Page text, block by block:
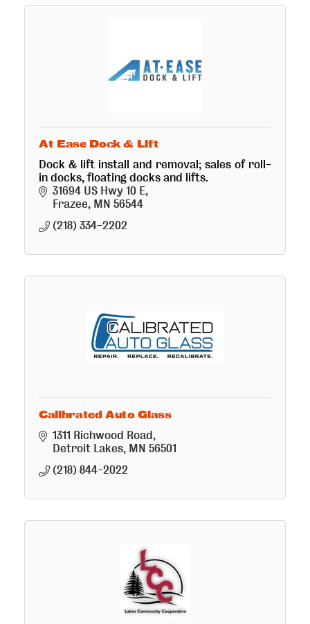
At Ease Dock & Lift
Dock & lift install and removal; sales of roll-
in docks, floating docks and lifts.
31694 US Hwy 10 E
Frazee MN 56544
(218) 334-2202
Calibrated Auto Glass
1311 Richwood Road
Detroit Lakes MN 56501
(218) 844-2022